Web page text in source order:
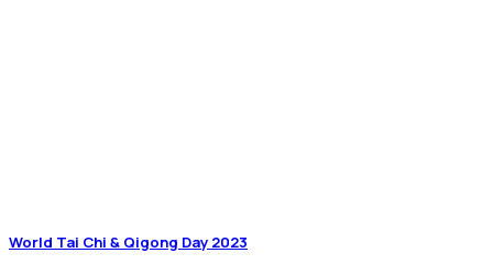
World Tai Chi & Qigong Day 2023